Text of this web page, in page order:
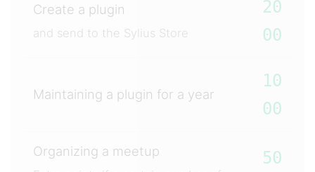
Create a plugin
and send to the Sylius Store
20
00
Maintaining a plugin for a year
10
00
Organizing a meetup
50